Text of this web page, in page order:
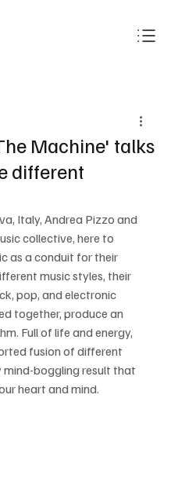
Machine' talks
different
Italy, Andrea Pizzo and
collective, here to
as a conduit for their
music styles, their
pop, and electronic
together, produce an
Full of life and energy,
fusion of different
mind-boggling result that
heart and mind.